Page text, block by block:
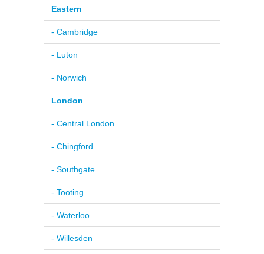
Eastern
- Cambridge
- Luton
- Norwich
London
- Central London
- Chingford
- Southgate
- Tooting
- Waterloo
- Willesden